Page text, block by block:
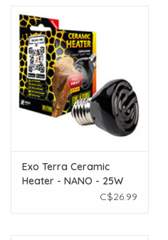
Exo Terra Ceramic
Heater - NANO - 25W
C$26.99